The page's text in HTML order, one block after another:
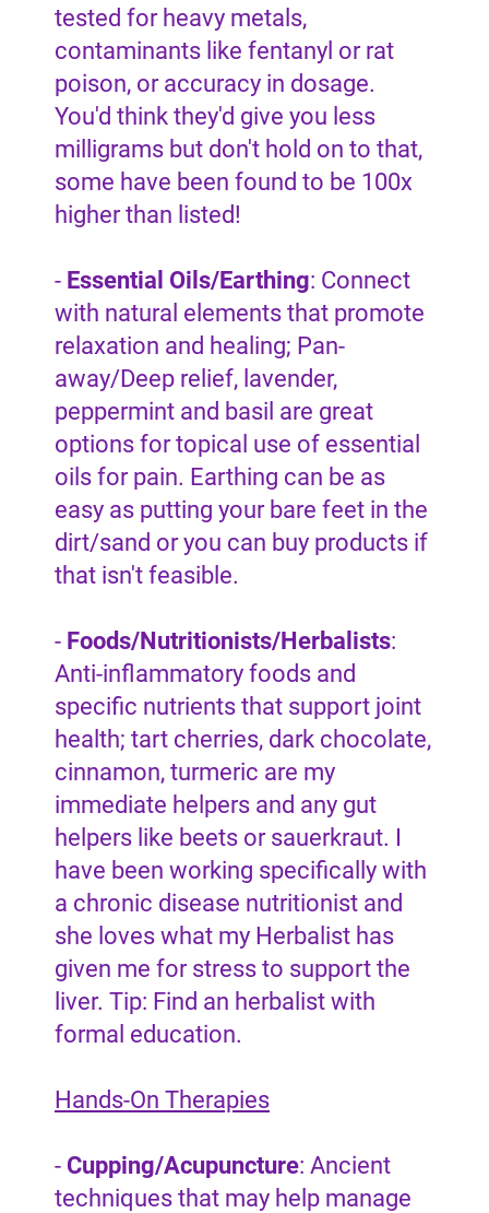
tested for heavy metals,
contaminants like fentanyl or rat
poison, or accuracy in dosage.
You'd think they'd give you less
milligrams but don't hold on to that,
some have been found to be 100x
higher than listed!
- Essential Oils/Earthing: Connect
with natural elements that promote
relaxation and healing; Pan-
away/Deep relief, lavender,
peppermint and basil are great
options for topical use of essential
oils for pain. Earthing can be as
easy as putting your bare feet in the
dirt/sand or you can buy products if
that isn't feasible.
- Foods/Nutritionists/Herbalists:
Anti-inflammatory foods and
specific nutrients that support joint
health; tart cherries, dark chocolate,
cinnamon, turmeric are my
immediate helpers and any gut
helpers like beets or sauerkraut. I
have been working specifically with
a chronic disease nutritionist and
she loves what my Herbalist has
given me for stress to support the
liver. Tip: Find an herbalist with
formal education.
Hands-On Therapies
- Cupping/Acupuncture: Ancient
techniques that may help manage